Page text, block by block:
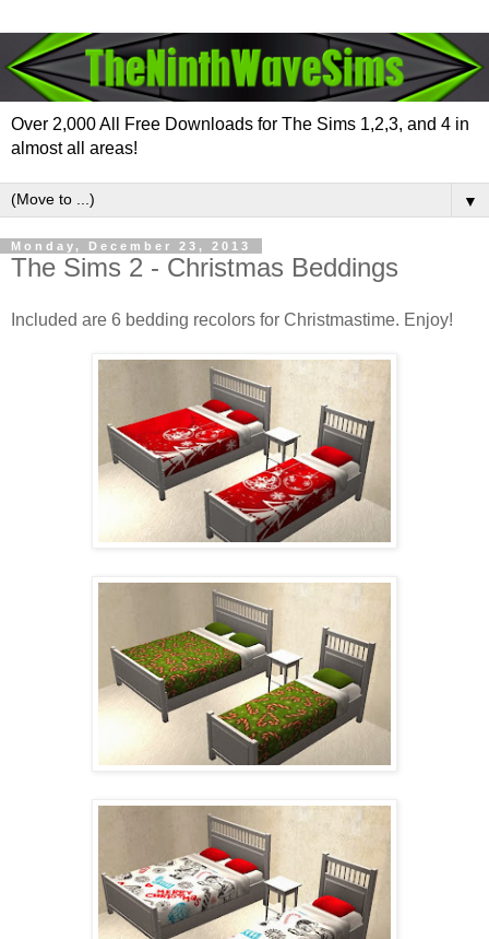
Over 2,000 All Free Downloads for The Sims 1,2,3, and 4 in
almost all areas!
▼
Monday, December 23, 2013
The Sims 2 - Christmas Beddings
Included are 6 bedding recolors for Christmastime. Enjoy!